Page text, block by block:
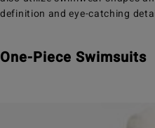
definition and eye-catching
One-Piece Swimsuits